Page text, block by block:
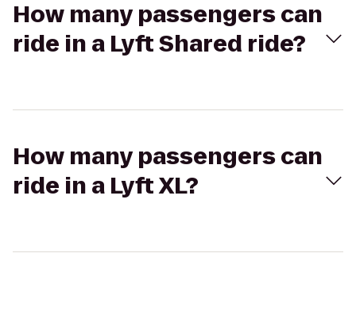
How many passengers can
ride in a Lyft Shared ride?
How many passengers can
ride in a Lyft XL?